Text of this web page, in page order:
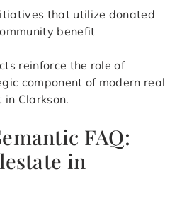
that utilize donated
benefit
reinforce the role of
component of modern real
Clarkson.
FAQ:
in